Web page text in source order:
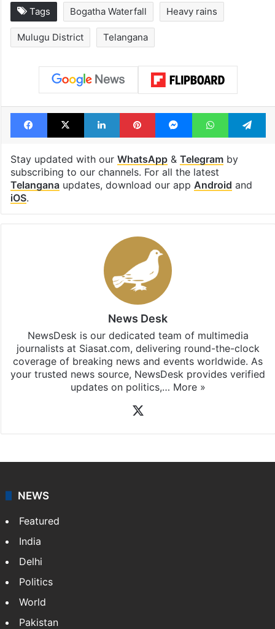
Tags Bogatha Waterfall Heavy rains
Mulugu District Telangana
Facebook
X LinkedInPinterestMessengerWhatsApp
Stay updated with our WhatsApp& Telegramby
subscribing to our channels. For all the latest
Telanganaupdates, download our app Android and
iOS.
News Desk
NewsDesk is our dedicated team of multimedia
journalists at Siasat.com, delivering round-the-clock
coverage of breaking news and events worldwide. As
your trusted news source, NewsDesk provides verified
updates on politics,… More »
NEWS
Featured
India
Delhi
Politics
World
Pakistan